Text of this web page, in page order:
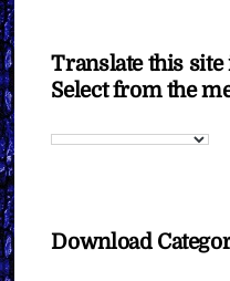
Translate this site
Select from the
Download